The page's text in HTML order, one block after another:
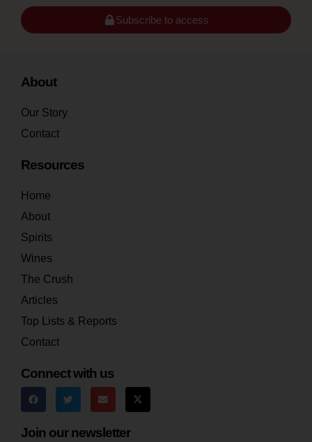
Subscribe to access
About
Our Story
Contact
Resources
Home
About
Spirits
Wines
The Crush
Articles
Top Lists & Reports
Contact
Connect with us
Join our newsletter